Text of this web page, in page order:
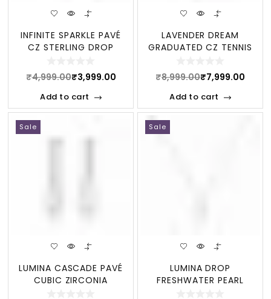
INFINITE SPARKLE PAVÉ
CZ STERLING DROP
₹4,999.00₹3,999.00
Add to cart
LAVENDER DREAM
GRADUATED CZ TENNIS
₹8,999.00₹7,999.00
Add to cart
Sale
LUMINA CASCADE PAVÉ
CUBIC ZIRCONIA
Sale
LUMINA DROP
FRESHWATER PEARL